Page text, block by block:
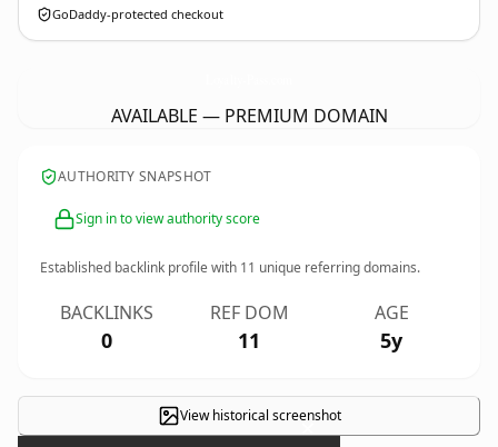
GoDaddy-protected checkout
AVAILABLE — PREMIUM DOMAIN
AUTHORITY SNAPSHOT
Sign in to view authority score
Established backlink profile with 11 unique referring domains.
BACKLINKS
0
REF DOM
11
AGE
5y
View historical screenshot
×